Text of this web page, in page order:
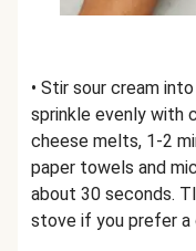
• Stir sour cream
sprinkle evenly with
cheese melts, 1-2
paper towels and
about 30 seconds.
stove if you prefer a